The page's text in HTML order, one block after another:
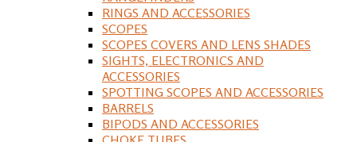
RINGS AND ACCESSORIES
SCOPES
SCOPES COVERS AND LENS SHADES
SIGHTS, ELECTRONICS AND
ACCESSORIES
SPOTTING SCOPES AND ACCESSORIES
BARRELS
BIPODS AND ACCESSORIES